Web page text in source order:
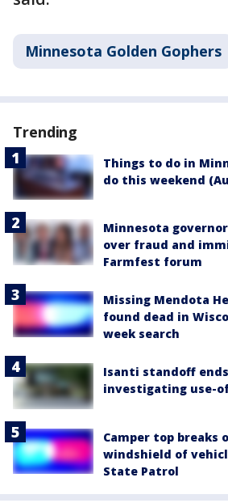
Minnesota Golden Gophers
Trending
Things to do in
do this weekend
Minnesota
over fraud and
Farmfest forum
Missing Mendota
found dead in
week search
Isanti standoff
investigating use-
Camper top breaks
windshield of
State Patrol